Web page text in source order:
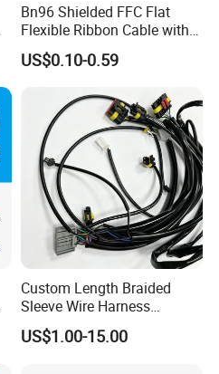
Bn96 Shielded FFC Flat
Flexible Ribbon Cable with
Blue Reinforcement
US$0.10-0.59
Custom Length Braided
Sleeve Wire Harness
Supports Multi Circuit
Connection
US$1.00-15.00